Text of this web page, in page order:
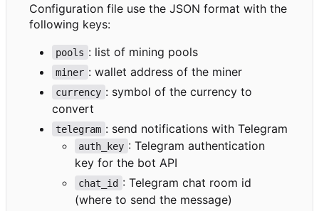
Configuration file use the JSON format with the
following keys:
pools : list of mining pools
miner : wallet address of the miner
currency : symbol of the currency to
convert
telegram : send notifications with Telegram
auth_key : Telegram authentication
key for the bot API
chat_id : Telegram chat room id
(where to send the message)